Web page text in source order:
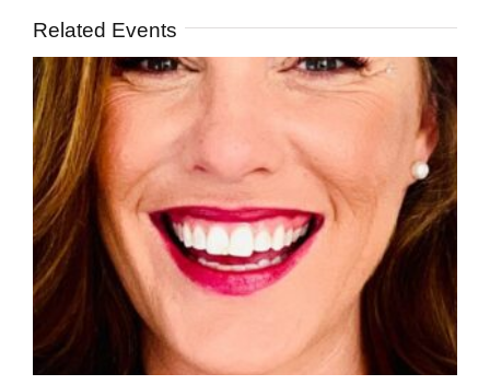
Related Events